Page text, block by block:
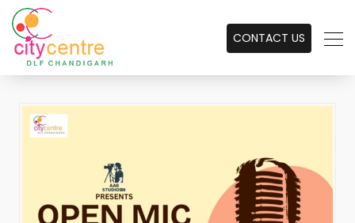
CONTACT US